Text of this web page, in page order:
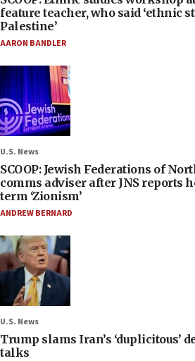
feature teacher, who said ‘ethnic
Palestine’
AARON BANDLER
U.S. News
SCOOP: Jewish Federations of
comms adviser after JNS reports
term ‘Zionism’
ANDREW BERNARD
U.S. News
Trump slams Iran’s ‘duplicitous’
talks